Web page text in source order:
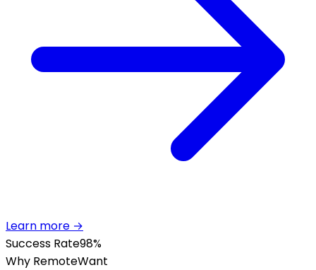
Learn more →
Success Rate98%
Why RemoteWant